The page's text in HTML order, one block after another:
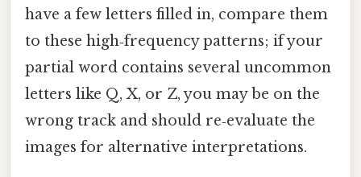
have a few letters filled in, compare them
to these high‑frequency patterns; if your
partial word contains several uncommon
letters like Q, X, or Z, you may be on the
wrong track and should re‑evaluate the
images for alternative interpretations.